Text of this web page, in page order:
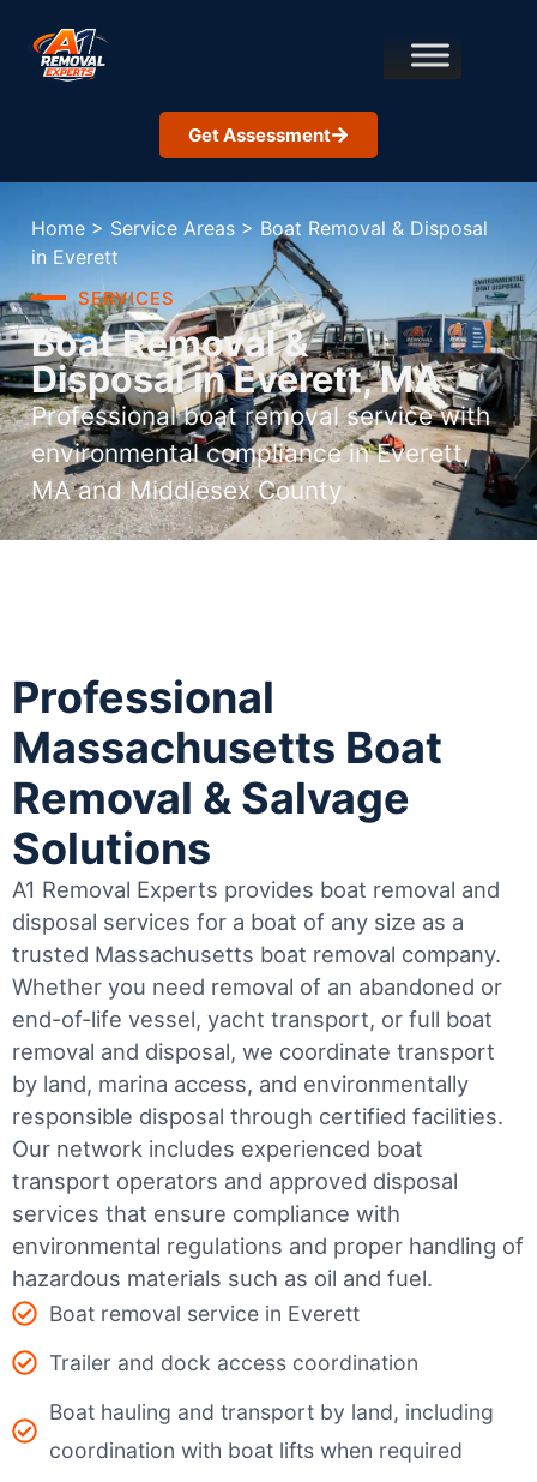
Get Assessment
Home > Service Areas > Boat Removal & Disposal
in Everett
SERVICES
Boat Removal &
Disposal in Everett, MA
Professional boat removal service with
environmental compliance in Everett,
MA and Middlesex County
Professional
Massachusetts Boat
Removal & Salvage
Solutions
A1 Removal Experts provides boat removal and
disposal services for a boat of any size as a
trusted Massachusetts boat removal company.
Whether you need removal of an abandoned or
end-of-life vessel, yacht transport, or full boat
removal and disposal, we coordinate transport
by land, marina access, and environmentally
responsible disposal through certified facilities.
Our network includes experienced boat
transport operators and approved disposal
services that ensure compliance with
environmental regulations and proper handling of
hazardous materials such as oil and fuel.
Boat removal service in Everett
Trailer and dock access coordination
Boat hauling and transport by land, including
coordination with boat lifts when required